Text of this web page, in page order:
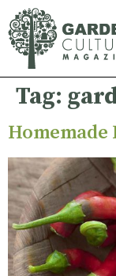
Tag:
Homemade